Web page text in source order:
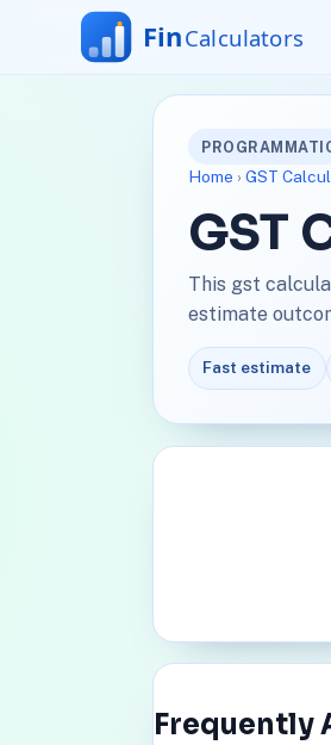
Home › GST
GST
This gst
estimate
Fast estimate
Frequently